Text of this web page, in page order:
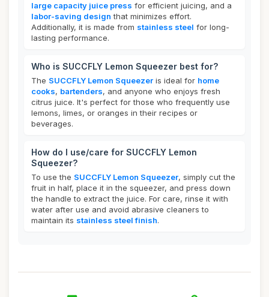
large capacity juice press for efficient juicing, and a
labor-saving design that minimizes effort.
Additionally, it is made from stainless steel for long-
lasting performance.
Who is SUCCFLY Lemon Squeezer best for?
The SUCCFLY Lemon Squeezer is ideal for home
cooks, bartenders, and anyone who enjoys fresh
citrus juice. It's perfect for those who frequently use
lemons, limes, or oranges in their recipes or
beverages.
How do I use/care for SUCCFLY Lemon
Squeezer?
To use the SUCCFLY Lemon Squeezer, simply cut the
fruit in half, place it in the squeezer, and press down
the handle to extract the juice. For care, rinse it with
water after use and avoid abrasive cleaners to
maintain its stainless steel finish.